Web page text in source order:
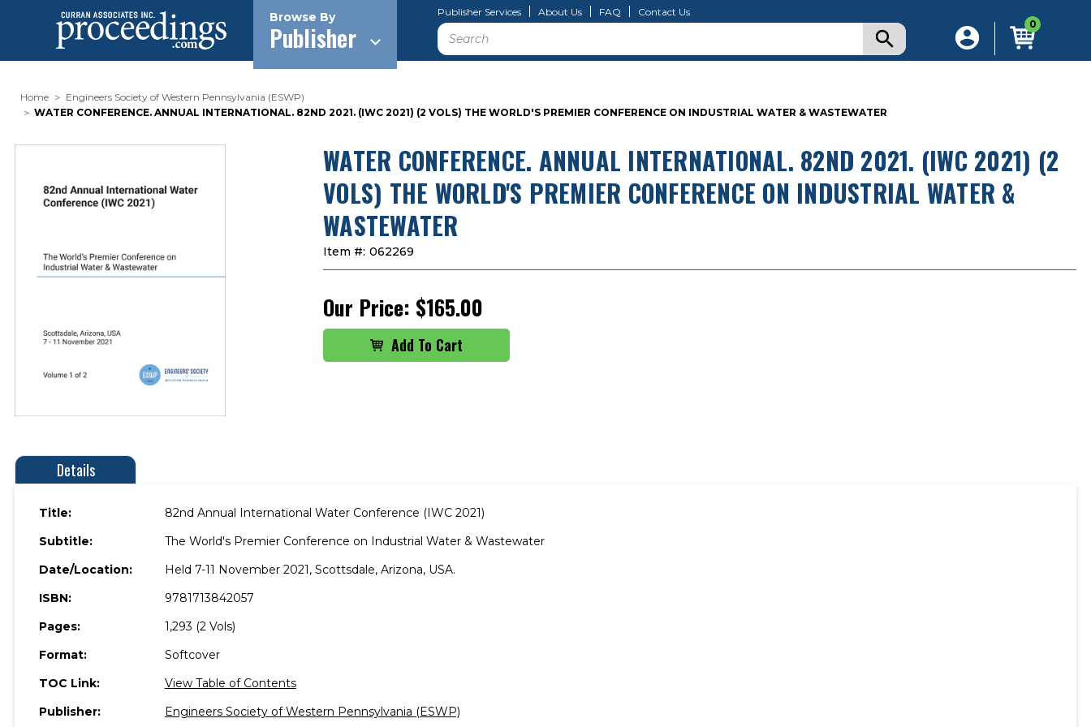
Browse By
Publisher
Publisher Services About Us FAQ Contact Us
Search 0
Home
Engineers Society of Western Pennsylvania (ESWP)
WATER CONFERENCE. ANNUAL INTERNATIONAL. 82ND 2021. (IWC 2021) (2 VOLS) THE WORLD'S PREMIER CONFERENCE ON INDUSTRIAL WATER & WASTEWATER
WATER CONFERENCE. ANNUAL INTERNATIONAL. 82ND 2021. (IWC 2021) (2
VOLS) THE WORLD'S PREMIER CONFERENCE ON INDUSTRIAL WATER &
WASTEWATER
Item #: 062269
Our Price: $165.00
Details
Title:
82nd Annual International Water Conference (IWC 2021)
Subtitle:
The World's Premier Conference on Industrial Water & Wastewater
Date/Location:
Held 7-11 November 2021, Scottsdale, Arizona, USA.
ISBN:
9781713842057
Pages:
1,293 (2 Vols)
Format:
Softcover
TOC Link:
View Table of Contents
Publisher:
Engineers Society of Western Pennsylvania (ESWP)